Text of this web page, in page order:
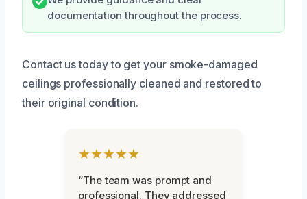
documentation throughout the process.
Contact us today to get your smoke-damaged
ceilings professionally cleaned and restored to
their original condition.
★★★★★
“The team was prompt and
professional. They addressed